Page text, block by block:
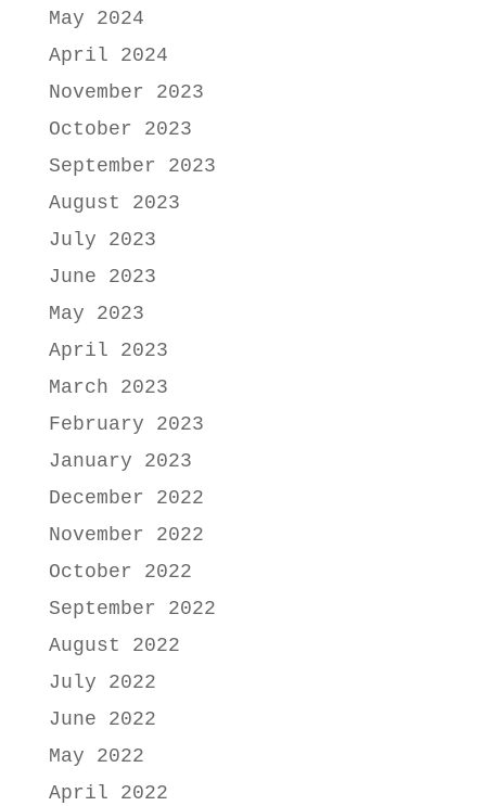
May 2024
April 2024
November 2023
October 2023
September 2023
August 2023
July 2023
June 2023
May 2023
April 2023
March 2023
February 2023
January 2023
December 2022
November 2022
October 2022
September 2022
August 2022
July 2022
June 2022
May 2022
April 2022